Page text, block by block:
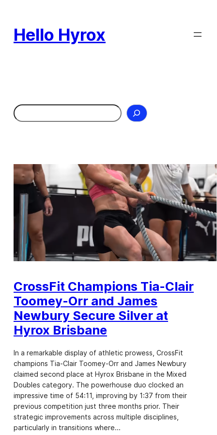
content
Hello Hyrox
Search
CrossFit Champions Tia-Clair
Toomey-Orr and James
Newbury Secure Silver at
Hyrox Brisbane
In a remarkable display of athletic prowess, CrossFit
champions Tia-Clair Toomey-Orr and James Newbury
claimed second place at Hyrox Brisbane in the Mixed
Doubles category. The powerhouse duo clocked an
impressive time of 54:11, improving by 1:37 from their
previous competition just three months prior. Their
strategic improvements across multiple disciplines,
particularly in transitions where…